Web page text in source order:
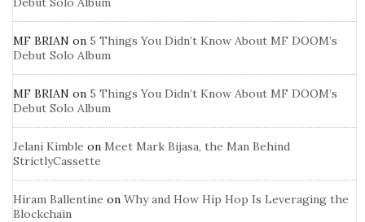
MF BRIAN on 5 Things You Didn’t Know About MF DOOM’s
Debut Solo Album
MF BRIAN on 5 Things You Didn’t Know About MF DOOM’s
Debut Solo Album
Jelani Kimble on Meet Mark Bijasa, the Man Behind
StrictlyCassette
Hiram Ballentine on Why and How Hip Hop Is Leveraging the
Blockchain